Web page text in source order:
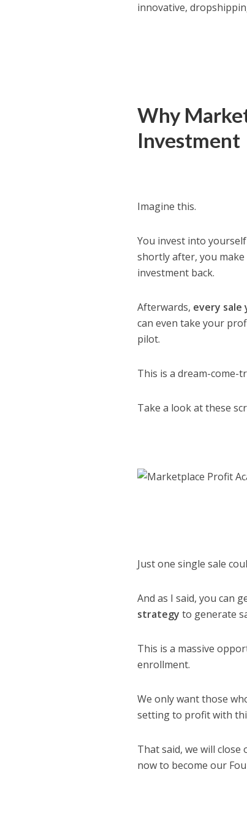
innovative,
Why
Investment
Imagine this.
You invest into
shortly after, you make
investment back.
Afterwards, every sale
can even take your
pilot.
This is a dream-come-
Take a look at these
Just one single sale
And as I said, you can
strategy to generate
This is a massive
enrollment.
We only want those
setting to profit with
That said, we will
now to become our